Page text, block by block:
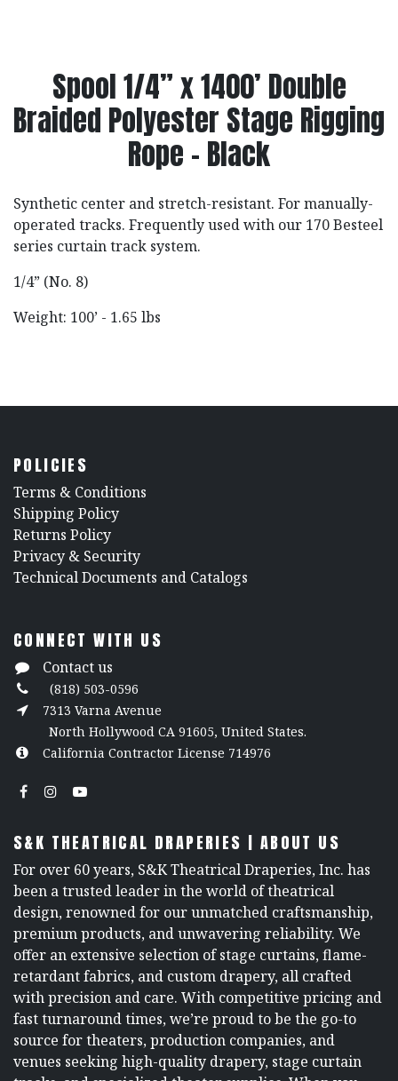
Spool 1/4” x 1400’ Double
Braided Polyester Stage Rigging
Rope - Black
Synthetic center and stretch-resistant. For manually-
operated tracks. Frequently used with our 170 Besteel
series curtain track system.
1/4” (No. 8)
Weight: 100’ - 1.65 lbs
POLICIES
​Terms & Conditions
Shipping Policy
Returns Policy
​Privacy & Security
​Technical Documents and Catalogs
CONNECT WITH US
Contact us
(818) 503-0596
7313 Varna Avenue
North Hollywood CA 91605, United States.
California Contractor License 714976
S&K THEATRICAL DRAPERIES | ABOUT US
For over 60 years, S&K Theatrical Draperies, Inc. has
been a trusted leader in the world of theatrical
design, renowned for our unmatched craftsmanship,
premium products, and unwavering reliability. We
offer an extensive selection of stage curtains, flame-
retardant fabrics, and custom drapery, all crafted
with precision and care. With competitive pricing and
fast turnaround times, we’re proud to be the go-to
source for theaters, production companies, and
venues seeking high-quality drapery, stage curtain